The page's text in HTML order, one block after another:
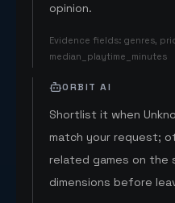
opinion.
Evidence fields: genres,
median_playtime_minutes
ORBIT AI
Shortlist it when
match your request;
related games on the
dimensions before